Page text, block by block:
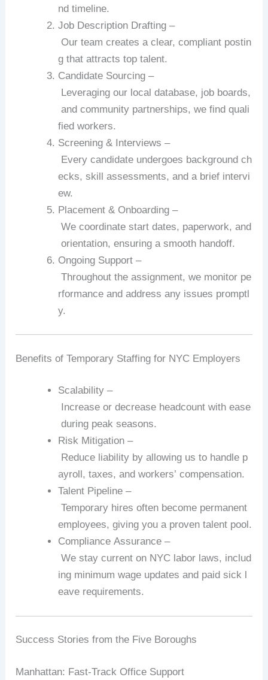
nd timeline.
Job Description Drafting –
Our team creates a clear, compliant postin
g that attracts top talent.
Candidate Sourcing –
Leveraging our local database, job boards,
and community partnerships, we find quali
fied workers.
Screening & Interviews –
Every candidate undergoes background ch
ecks, skill assessments, and a brief intervi
ew.
Placement & Onboarding –
We coordinate start dates, paperwork, and
orientation, ensuring a smooth handoff.
Ongoing Support –
Throughout the assignment, we monitor pe
rformance and address any issues promptl
y.
Benefits of Temporary Staffing for NYC Employers
Scalability –
Increase or decrease headcount with ease
during peak seasons.
Risk Mitigation –
Reduce liability by allowing us to handle p
ayroll, taxes, and workers’ compensation.
Talent Pipeline –
Temporary hires often become permanent
employees, giving you a proven talent pool.
Compliance Assurance –
We stay current on NYC labor laws, includ
ing minimum wage updates and paid sick l
eave requirements.
Success Stories from the Five Boroughs
Manhattan: Fast‑Track Office Support